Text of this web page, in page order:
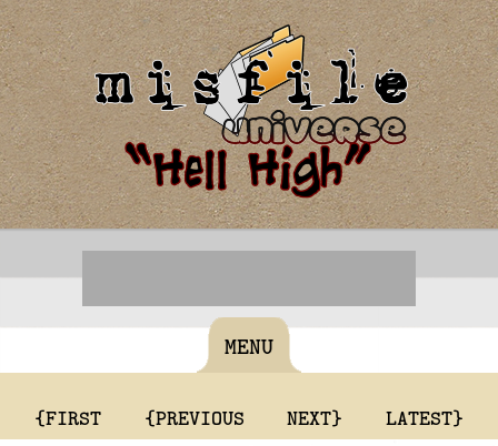
MENU
{FIRST {PREVIOUS NEXT} LATEST}